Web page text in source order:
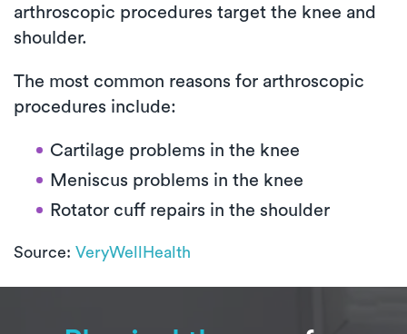
arthroscopic procedures target the knee and
shoulder.
The most common reasons for arthroscopic
procedures include:
Cartilage problems in the knee
Meniscus problems in the knee
Rotator cuff repairs in the shoulder
Source: VeryWellHealth